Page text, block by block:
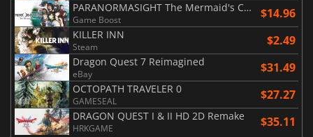
PARANORMASIGHT The Mermaid's Curse
Game Boost $14.96
KILLER INN
Steam $2.49
Dragon Quest 7 Reimagined
eBay $31.49
OCTOPATH TRAVELER 0
GAMESEAL $27.27
DRAGON QUEST I & II HD 2D Remake
HRKGAME $35.11